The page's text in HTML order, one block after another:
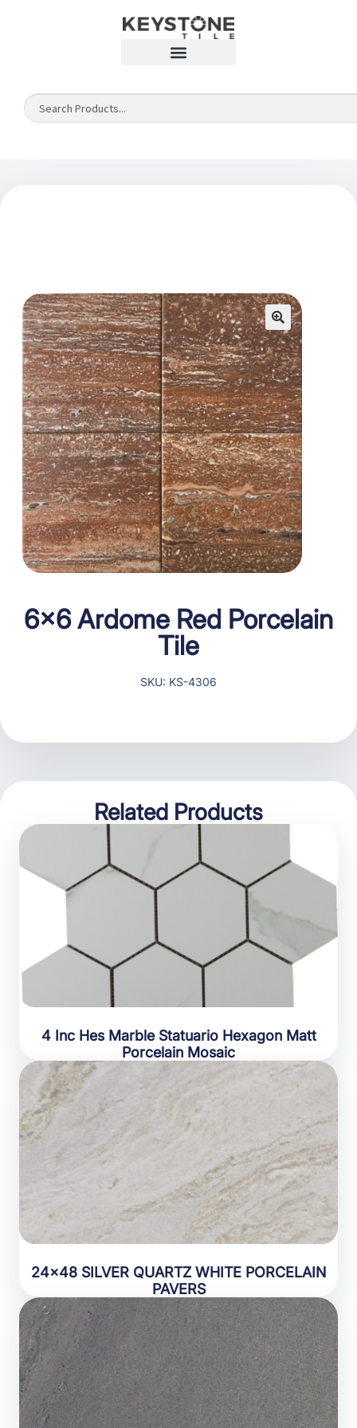
6×6 Ardome Red Porcelain
Tile
SKU: KS-4306
Related Products
4 Inc Hes Marble Statuario Hexagon Matt
Porcelain Mosaic
24×48 SILVER QUARTZ WHITE PORCELAIN
PAVERS